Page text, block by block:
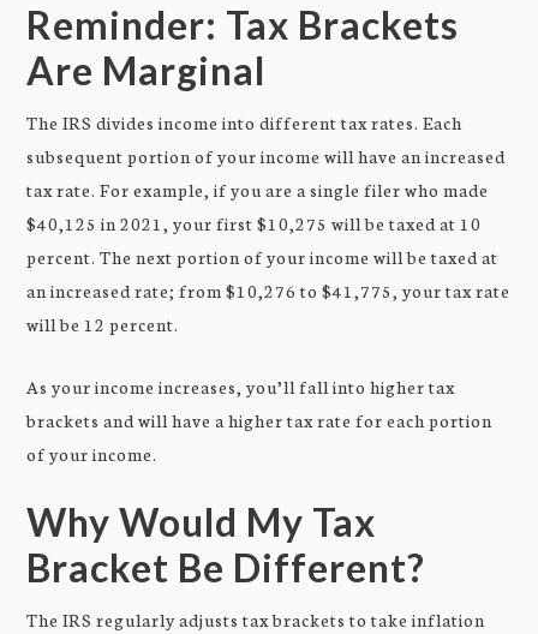
Reminder: Tax Brackets
Are Marginal
The IRS divides income into different tax rates. Each
subsequent portion of your income will have an increased
tax rate. For example, if you are a single filer who made
$40,125 in 2021, your first $10,275 will be taxed at 10
percent. The next portion of your income will be taxed at
an increased rate; from $10,276 to $41,775, your tax rate
will be 12 percent.
As your income increases, you’ll fall into higher tax
brackets and will have a higher tax rate for each portion
of your income.
Why Would My Tax
Bracket Be Different?
The IRS regularly adjusts tax brackets to take inflation